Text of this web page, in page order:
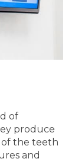
of
produce
the teeth
and